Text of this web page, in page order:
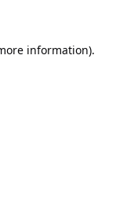
information).